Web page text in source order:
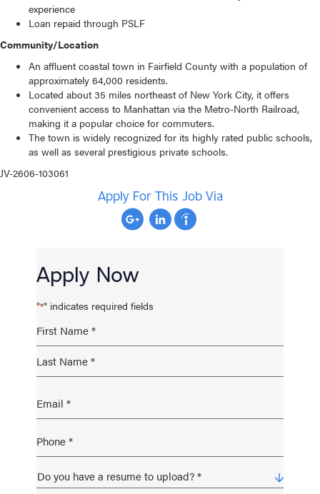
experience
Loan repaid through PSLF
Community/Location
An affluent coastal town in Fairfield County with a population of
approximately 64,000 residents.
Located about 35 miles northeast of New York City, it offers
convenient access to Manhattan via the Metro-North Railroad,
making it a popular choice for commuters.
The town is widely recognized for its highly rated public schools,
as well as several prestigious private schools.
JV-2606-103061
Apply For This Job Via
Apply Now
"*" indicates required fields